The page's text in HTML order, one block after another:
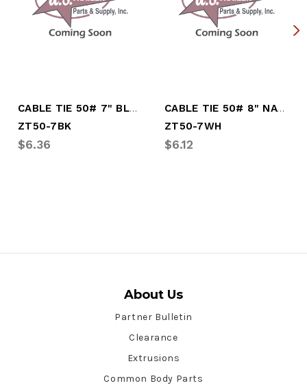
CABLE TIE 50# 7" BLACK 100/BAG
ZT50-7BK
$6.36
CABLE TIE 50# 8" NATURAL 100/BAG
ZT50-7WH
$6.12
About Us
Partner Bulletin
Clearance
Extrusions
Common Body Parts